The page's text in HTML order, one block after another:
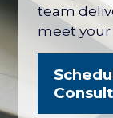
team
meet